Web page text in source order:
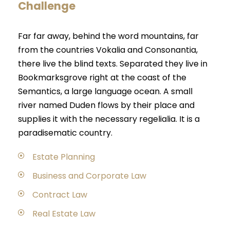
Challenge
Far far away, behind the word mountains, far
from the countries Vokalia and Consonantia,
there live the blind texts. Separated they live in
Bookmarksgrove right at the coast of the
Semantics, a large language ocean. A small
river named Duden flows by their place and
supplies it with the necessary regelialia. It is a
paradisematic country.
Estate Planning
Business and Corporate Law
Contract Law
Real Estate Law